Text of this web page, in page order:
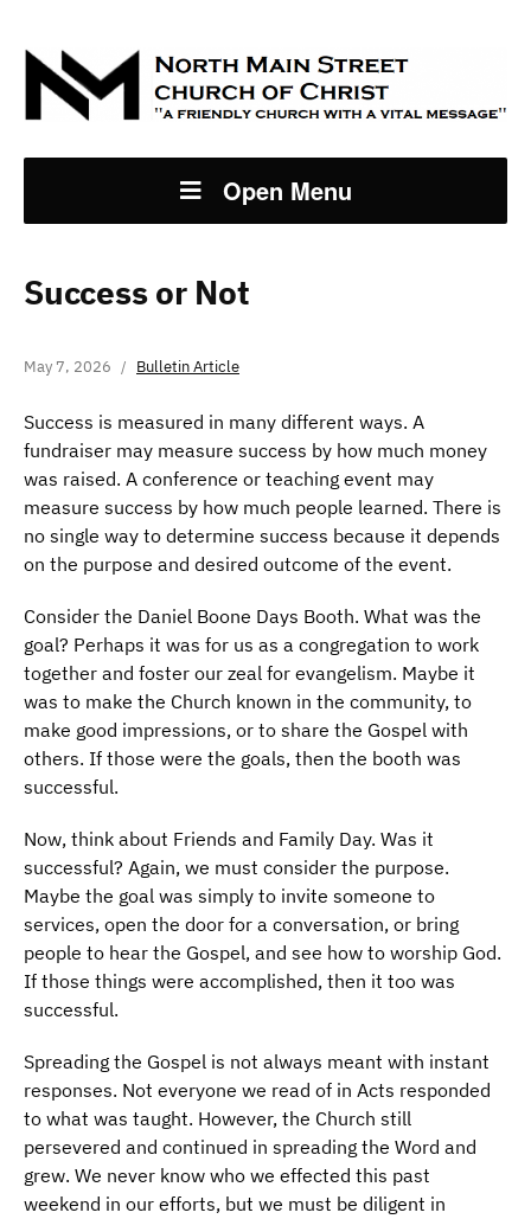
Open Menu
Success or Not
May 7, 2026 Bulletin Article
Success is measured in many different ways. A
fundraiser may measure success by how much money
was raised. A conference or teaching event may
measure success by how much people learned. There is
no single way to determine success because it depends
on the purpose and desired outcome of the event.
Consider the Daniel Boone Days Booth. What was the
goal? Perhaps it was for us as a congregation to work
together and foster our zeal for evangelism. Maybe it
was to make the Church known in the community, to
make good impressions, or to share the Gospel with
others. If those were the goals, then the booth was
successful.
Now, think about Friends and Family Day. Was it
successful? Again, we must consider the purpose.
Maybe the goal was simply to invite someone to
services, open the door for a conversation, or bring
people to hear the Gospel, and see how to worship God.
If those things were accomplished, then it too was
successful.
Spreading the Gospel is not always meant with instant
responses. Not everyone we read of in Acts responded
to what was taught. However, the Church still
persevered and continued in spreading the Word and
grew. We never know who we effected this past
weekend in our efforts, but we must be diligent in